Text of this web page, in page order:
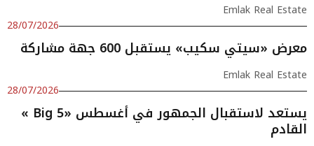
Emlak Real Estate
28/07/2026
معرض «سيتي سكيب» يستقبل 600 جهة مشاركة
Emlak Real Estate
28/07/2026
« Big 5» يستعد لاستقبال الجمهور في أغسطس
القادم